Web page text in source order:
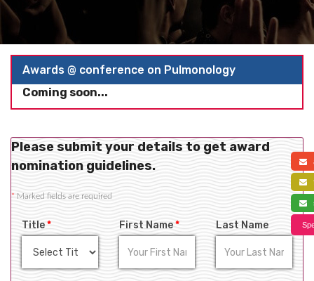
Awards @ conference on Pulmonology
Coming soon...
Please submit your details to get award
nomination guidelines.
*Marked fields are required
Title* First Name* Last Name